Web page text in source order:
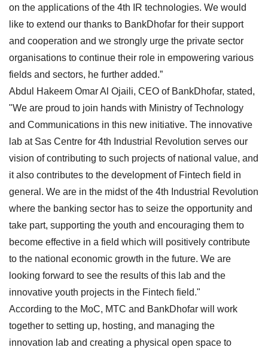
on the applications of the 4th IR technologies. We would
like to extend our thanks to BankDhofar for their support
and cooperation and we strongly urge the private sector
organisations to continue their role in empowering various
fields and sectors, he further added.”
Abdul Hakeem Omar Al Ojaili, CEO of BankDhofar, stated,
"We are proud to join hands with Ministry of Technology
and Communications in this new initiative. The innovative
lab at Sas Centre for 4th Industrial Revolution serves our
vision of contributing to such projects of national value, and
it also contributes to the development of Fintech field in
general. We are in the midst of the 4th Industrial Revolution
where the banking sector has to seize the opportunity and
take part, supporting the youth and encouraging them to
become effective in a field which will positively contribute
to the national economic growth in the future. We are
looking forward to see the results of this lab and the
innovative youth projects in the Fintech field."
According to the MoC, MTC and BankDhofar will work
together to setting up, hosting, and managing the
innovation lab and creating a physical open space to